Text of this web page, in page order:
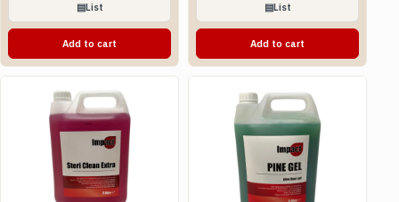
▤List
Add to cart
▤List
Add to cart